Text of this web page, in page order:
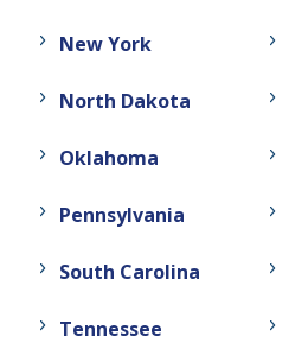
New York
North Dakota
Oklahoma
Pennsylvania
South Carolina
Tennessee